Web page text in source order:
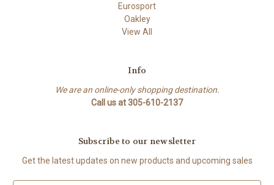
Eurosport
Oakley
View All
Info
We are an online-only shopping destination.
Call us at 305-610-2137
Subscribe to our newsletter
Get the latest updates on new products and upcoming sales